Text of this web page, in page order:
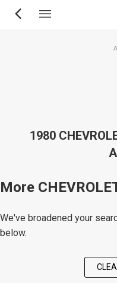
Skip
1980
More
We've broadened your
below.